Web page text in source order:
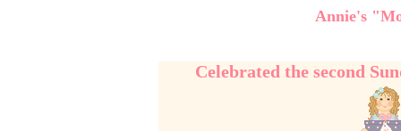
Annie's
Celebrated the second